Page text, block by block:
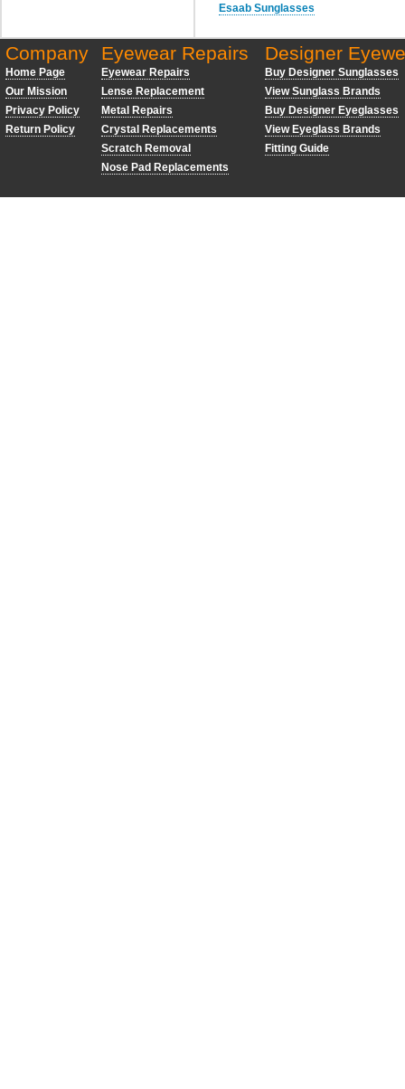
Esaab Sunglasses
Company
Home Page
Our Mission
Privacy Policy
Return Policy
Eyewear Repairs
Eyewear Repairs
Lense Replacement
Metal Repairs
Crystal Replacements
Scratch Removal
Nose Pad Replacements
Designer
Buy Designer Sunglasses
View Sunglass Brands
Buy Designer Eyeglasses
View Eyeglass Brands
Fitting Guide